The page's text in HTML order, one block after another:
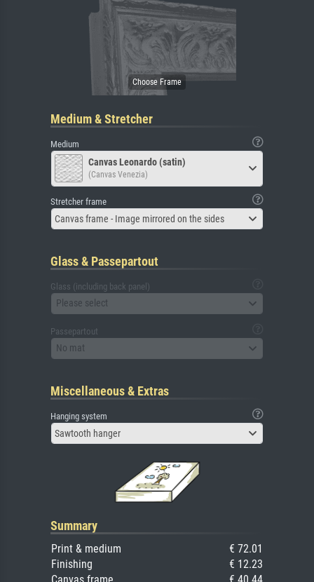
Medium & Stretcher
Medium
Canvas Leonardo (satin)
(Canvas Venezia)
Stretcher frame
Canvas frame - Image mirrored on the sides
Glass & Passepartout
Glass (including back panel)
Please select
Passepartout
No mat
Miscellaneous & Extras
Hanging system
Sawtooth hanger
Summary
Print & medium
€ 72.01
Finishing
€ 12.23